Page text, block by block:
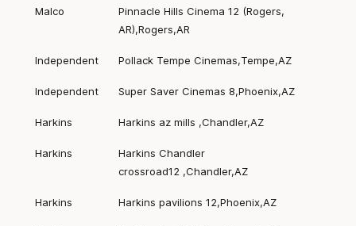
Malco
Pinnacle Hills Cinema 12 (Rogers,
AR),Rogers,AR
Independent Pollack Tempe Cinemas,Tempe,AZ
Independent Super Saver Cinemas 8,Phoenix,AZ
Harkins Harkins az mills ,Chandler,AZ
Harkins
Harkins Chandler
crossroad12 ,Chandler,AZ
Harkins Harkins pavilions 12,Phoenix,AZ